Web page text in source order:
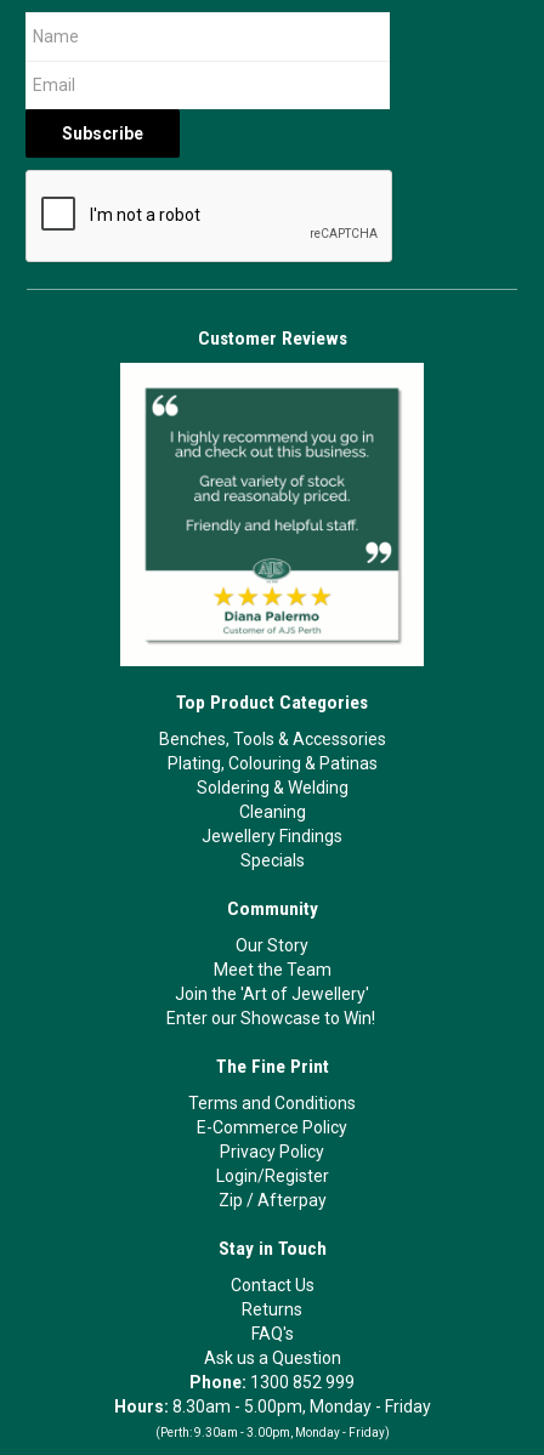
Customer Reviews
Top Product Categories
Benches, Tools & Accessories
Plating, Colouring & Patinas
Soldering & Welding
Cleaning
Jewellery Findings
Specials
Community
Our Story
Meet the Team
Join the 'Art of Jewellery'
Enter our Showcase to Win!
The Fine Print
Terms and Conditions
E-Commerce Policy
Privacy Policy
Login/Register
Zip /Afterpay
Stay in Touch
Contact Us
Returns
FAQ's
Ask us a Question
Phone: 1300 852 999
Hours: 8.30am - 5.00pm, Monday - Friday
(Perth: 9.30am - 3.00pm, Monday - Friday)